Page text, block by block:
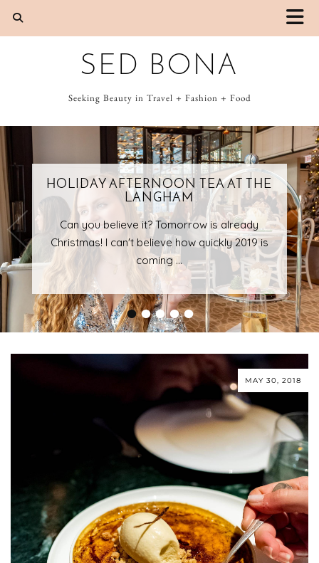
SED BONA
Seeking Beauty in Travel + Fashion + Food
•••••
HOLIDAY AFTERNOON TEA AT THE
LANGHAM
Can you believe it? Tomorrow is already
Christmas! I can't believe how quickly 2019 is
coming …
MAY 30, 2018